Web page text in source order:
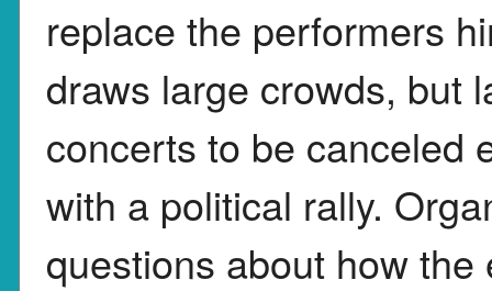
replace the performers
draws large crowds, but
concerts to be canceled
with a political rally.
questions about how